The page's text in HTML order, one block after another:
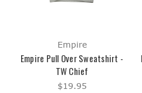
Empire
Empire Pull Over Sweatshirt -
TW Chief
$19.95